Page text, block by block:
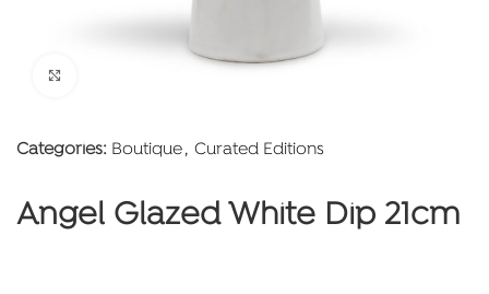
Categories: Boutique, Curated Editions
Angel Glazed White Dip 21cm